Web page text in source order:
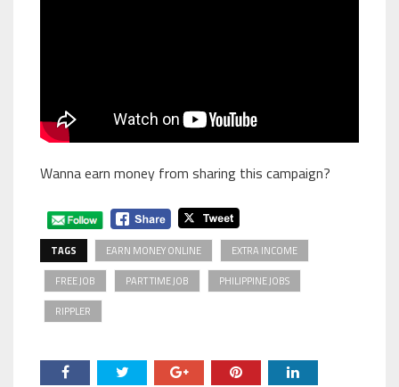
Wanna earn money from sharing this campaign?
TAGS EARN MONEY ONLINE EXTRA INCOME
FREE JOB PART TIME JOB PHILIPPINE JOBS
RIPPLER